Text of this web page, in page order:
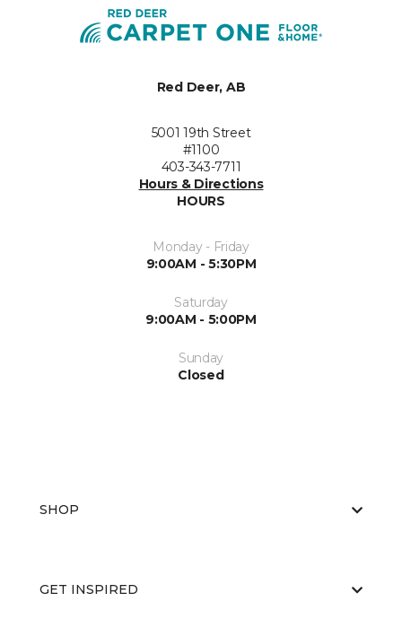
Red Deer, AB
5001 19th Street
#1100
403-343-7711
Hours & Directions
HOURS
Monday - Friday
9:00AM - 5:30PM
Saturday
9:00AM - 5:00PM
Sunday
Closed
SHOP
GET INSPIRED